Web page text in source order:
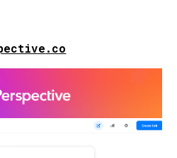
.co